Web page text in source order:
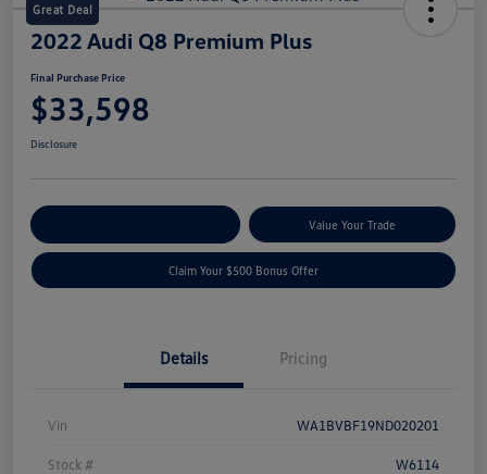
Great Deal
2022 Audi Q8 Premium Plus
Final Purchase Price
$33,598
Disclosure
Value Your Trade
Claim Your $500 Bonus Offer
Details Pricing
Vin WA1BVBF19ND020201
Stock # W6114